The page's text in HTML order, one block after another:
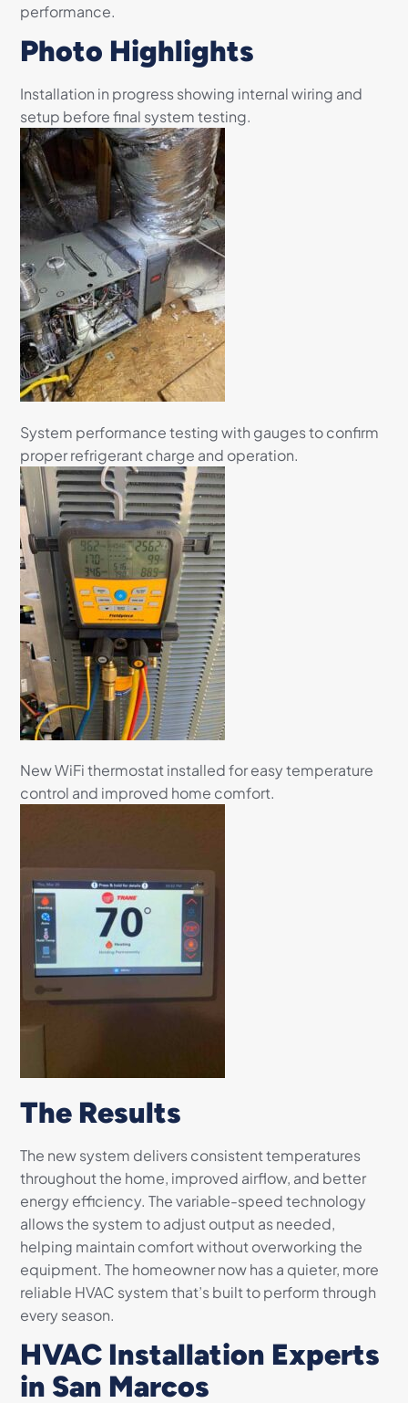
performance.
Photo Highlights
Installation in progress showing internal wiring and
setup before final system testing.
System performance testing with gauges to confirm
proper refrigerant charge and operation.
New WiFi thermostat installed for easy temperature
control and improved home comfort.
The Results
The new system delivers consistent temperatures
throughout the home, improved airflow, and better
energy efficiency. The variable-speed technology
allows the system to adjust output as needed,
helping maintain comfort without overworking the
equipment. The homeowner now has a quieter, more
reliable HVAC system that’s built to perform through
every season.
HVAC Installation Experts
in San Marcos